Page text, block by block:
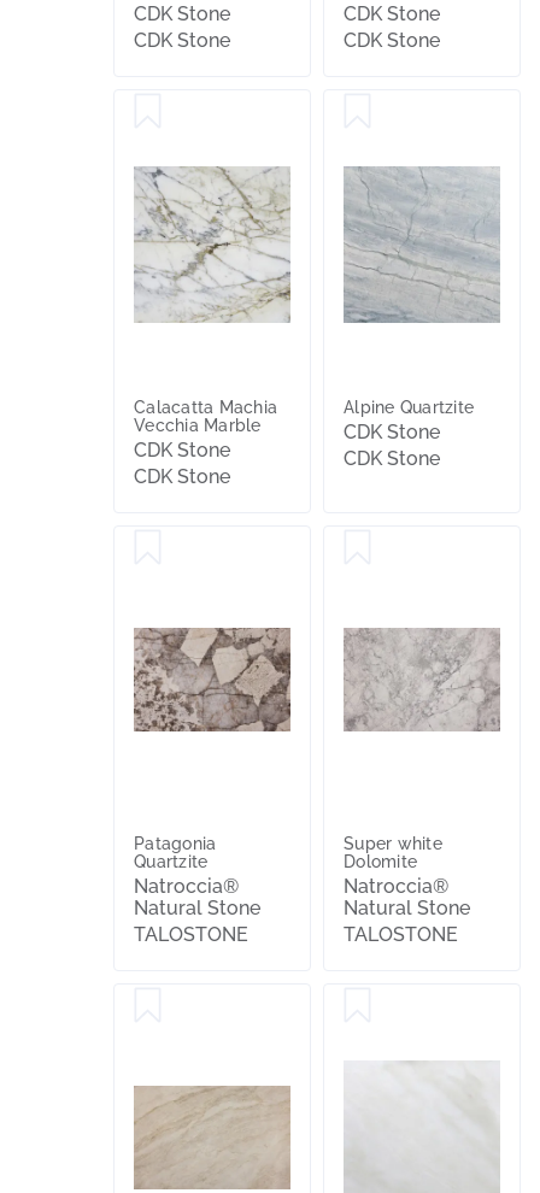
CDK Stone
CDK Stone
CDK Stone
CDK Stone
Calacatta Machia
Vecchia Marble
CDK Stone
CDK Stone
Alpine Quartzite
CDK Stone
CDK Stone
Patagonia
Quartzite
Natroccia®
Natural Stone
TALOSTONE
Super white
Dolomite
Natroccia®
Natural Stone
TALOSTONE